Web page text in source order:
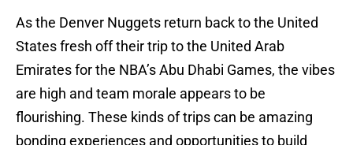
As the Denver Nuggets return back to the United
States fresh off their trip to the United Arab
Emirates for the NBA’s Abu Dhabi Games, the vibes
are high and team morale appears to be
flourishing. These kinds of trips can be amazing
bonding experiences and opportunities to build